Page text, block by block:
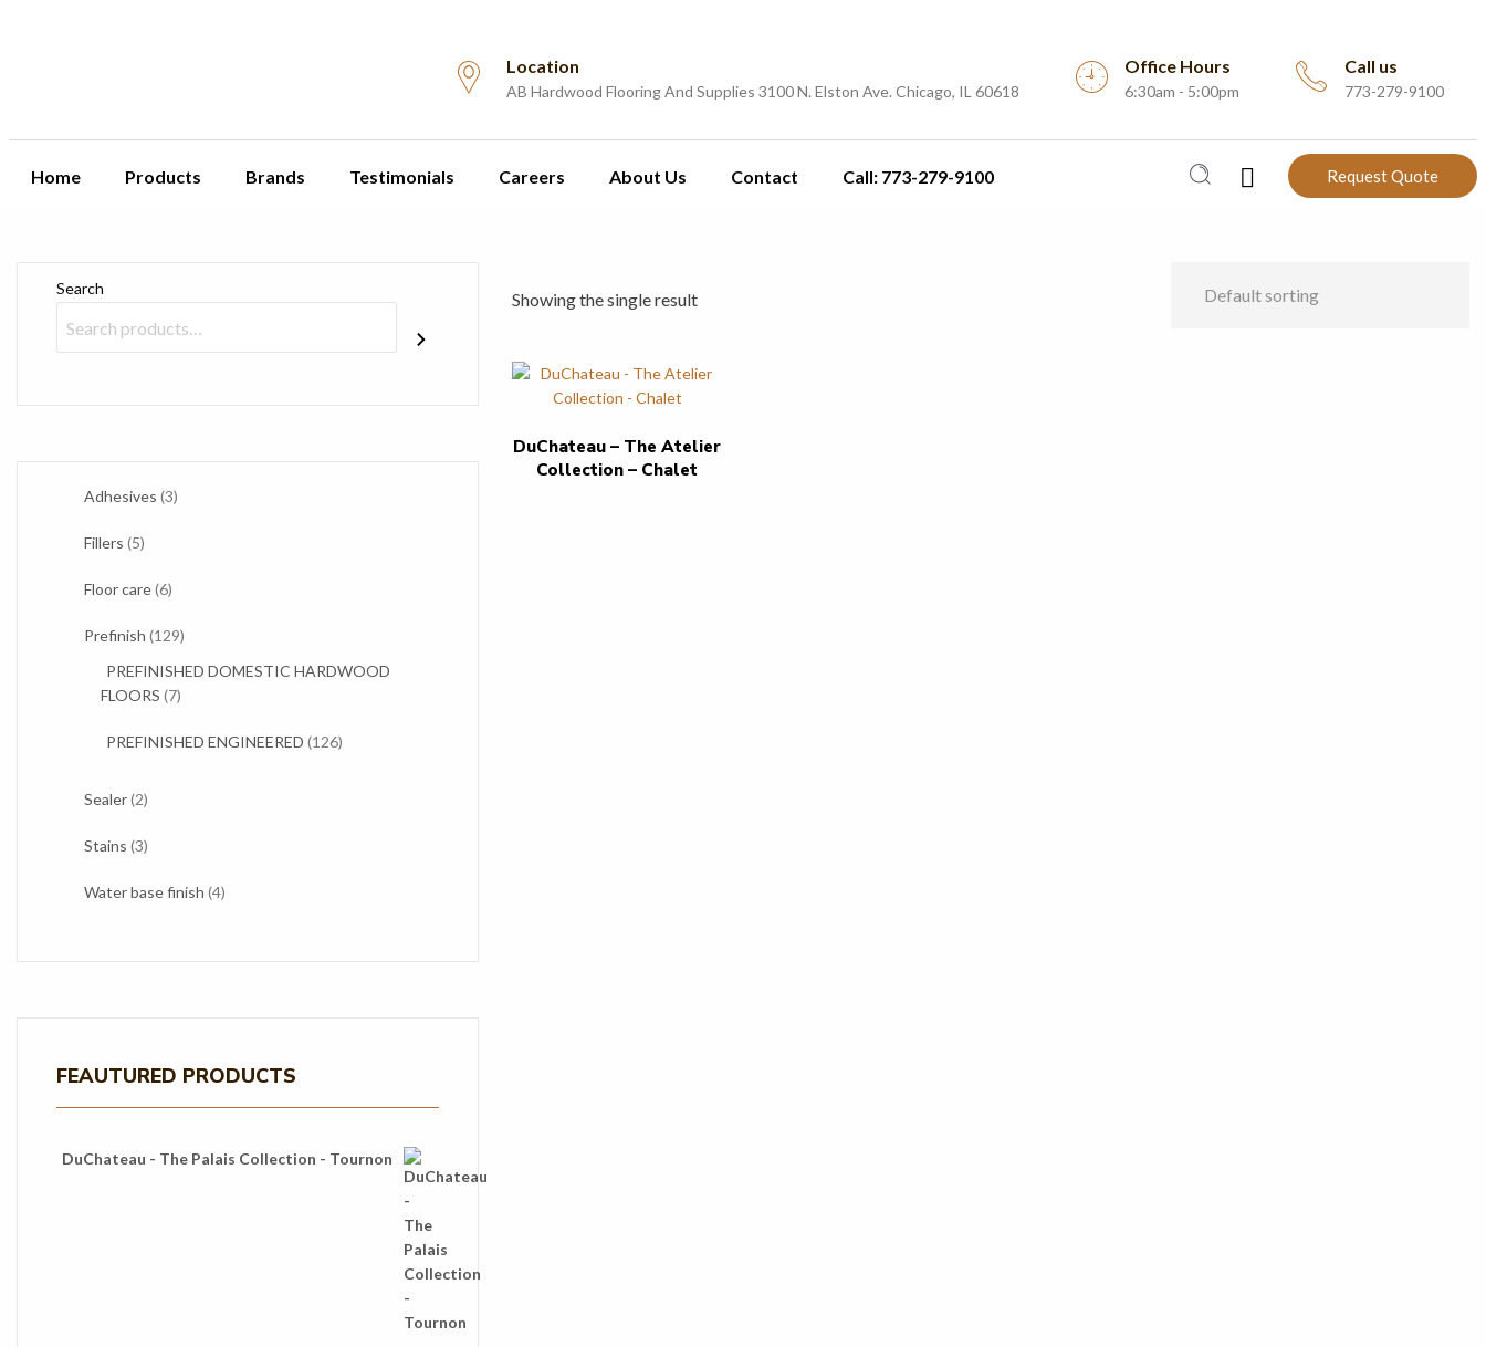
Location
AB Hardwood Flooring And Supplies 3100 N. Elston Ave. Chicago, IL 60618
Office Hours
6:30am - 5:00pm
Call us
773-279-9100
Home Products Brands Testimonials Careers About Us Contact Call: 773-279-9100 Request Quote
Search
Adhesives 33
Fillers 55
Floor care 66
Prefinish 129129
PREFINISHED DOMESTIC HARDWOOD
FLOORS 77
PREFINISHED ENGINEERED 126126
Sealer 22
Stains 33
Water base finish 44
FEAUTURED PRODUCTS
DuChateau - The Palais Collection - Tournon
Showing the single result
DuChateau – The Atelier
Collection – Chalet